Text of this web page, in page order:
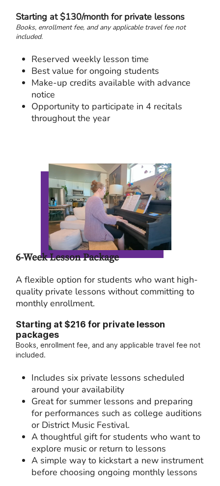
Starting at $130/month for private lessons
Books, enrollment fee, and any applicable travel fee not
included.
Reserved weekly lesson time
Best value for ongoing students
Make-up credits available with advance
notice
Opportunity to participate in 4 recitals
throughout the year
6-Week Lesson Package
A flexible option for students who want high-
quality private lessons without committing to
monthly enrollment.
Starting at $216 for private lesson
packages
Books, enrollment fee, and any applicable travel fee not
included.
Includes six private lessons scheduled
around your availability
Great for summer lessons and preparing
for performances such as college auditions
or District Music Festival.
A thoughtful gift for students who want to
explore music or return to lessons
A simple way to kickstart a new instrument
before choosing ongoing monthly lessons